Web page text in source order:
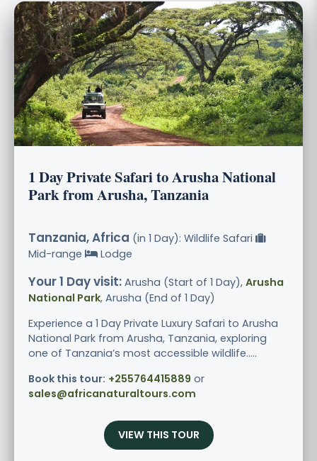
1 Day Private Safari to Arusha National
Park from Arusha, Tanzania
Tanzania, Africa (in 1 Day): Wildlife Safari
Mid-range
Lodge
Your 1 Day visit: Arusha (Start of 1 Day), Arusha
National Park, Arusha (End of 1 Day)
Experience a 1 Day Private Luxury Safari to Arusha
National Park from Arusha, Tanzania, exploring
one of Tanzania’s most accessible wildlife.....
Book this tour: +255764415889 or
sales@africanaturaltours.com
VIEW THIS TOUR